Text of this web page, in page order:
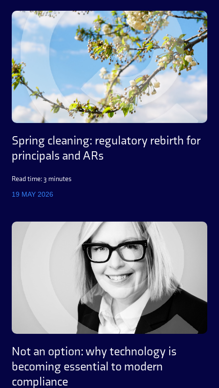
Spring cleaning: regulatory rebirth for
principals and ARs
Read time: 3 minutes
19 MAY 2026
Not an option: why technology is
becoming essential to modern
compliance